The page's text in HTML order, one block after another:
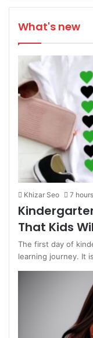
What's new
Khizar Seo 7
That Kids
The first day of
learning journey. It